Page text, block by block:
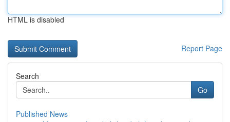
HTML is disabled
Report Page
Search
Go
Published News